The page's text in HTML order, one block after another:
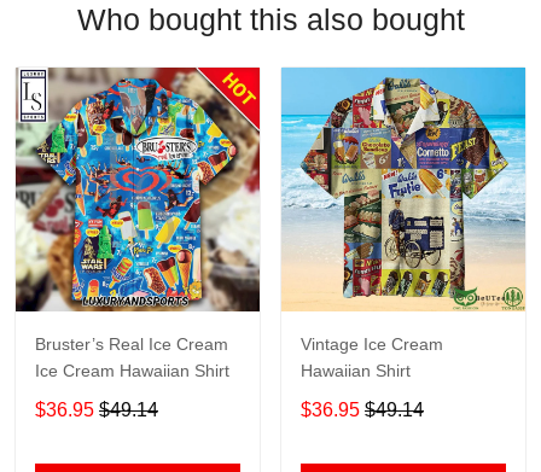
Who bought this also bought
Bruster’s Real Ice Cream
Ice Cream Hawaiian Shirt
$36.95 $49.14
Vintage Ice Cream
Hawaiian Shirt
$36.95 $49.14